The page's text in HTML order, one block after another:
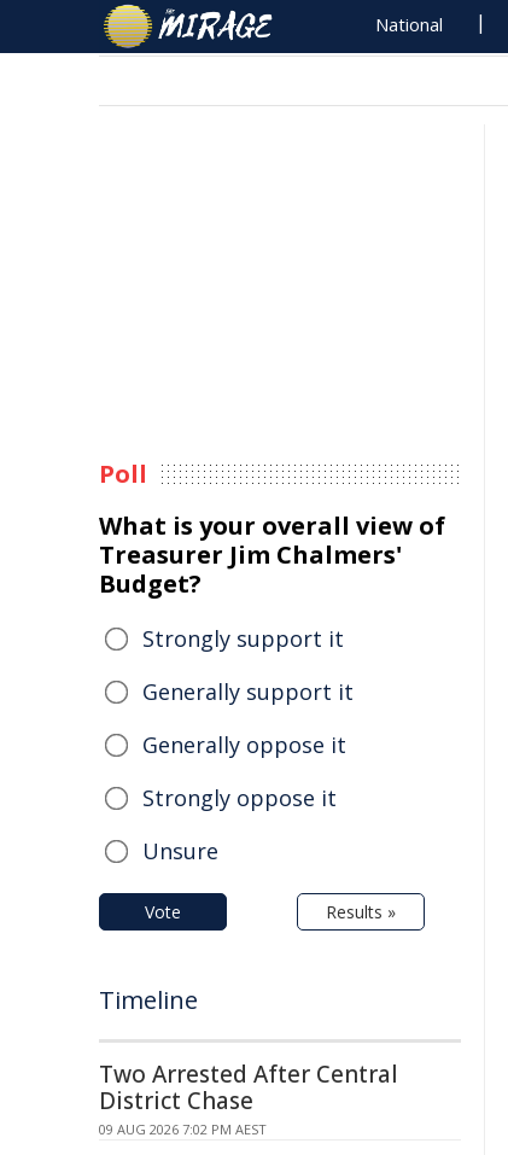
National
Poll
What is your overall view of
Treasurer Jim Chalmers'
Budget?
Strongly support it
Generally support it
Generally oppose it
Strongly oppose it
Unsure
Vote Results »
Timeline
Two Arrested After Central
District Chase
09 AUG 2026 7:02 PM AEST